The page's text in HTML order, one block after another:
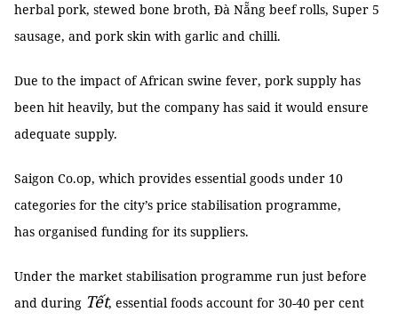
herbal pork, stewed bone broth, Đà Nẵng beef rolls, Super 5
sausage, and pork skin with garlic and chilli.
Due to the impact of African swine fever, pork supply has
been hit heavily, but the company has said it would ensure
adequate supply.
Saigon Co.op, which provides essential goods under 10
categories for the city’s price stabilisation programme,
has organised funding for its suppliers.
Under the market stabilisation programme run just before
and during Tết, essential foods account for 30-40 per cent